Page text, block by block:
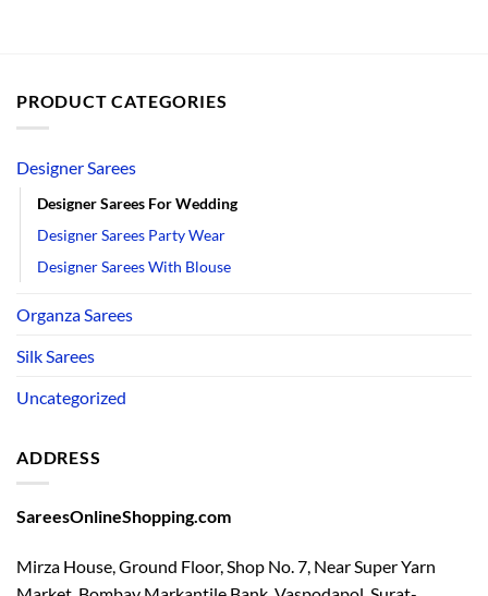
PRODUCT CATEGORIES
Designer Sarees
Designer Sarees For Wedding
Designer Sarees Party Wear
Designer Sarees With Blouse
Organza Sarees
Silk Sarees
Uncategorized
ADDRESS
SareesOnlineShopping.com
Mirza House, Ground Floor, Shop No. 7, Near Super Yarn